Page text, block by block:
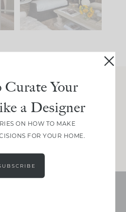
35
the Layers
design thinking, and
on Substack.
Your
a Designer
ON HOW TO MAKE
FOR YOUR HOME.